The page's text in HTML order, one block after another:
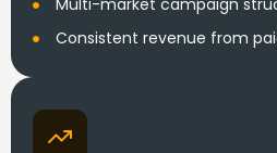
Multi-market campaign
Consistent revenue from